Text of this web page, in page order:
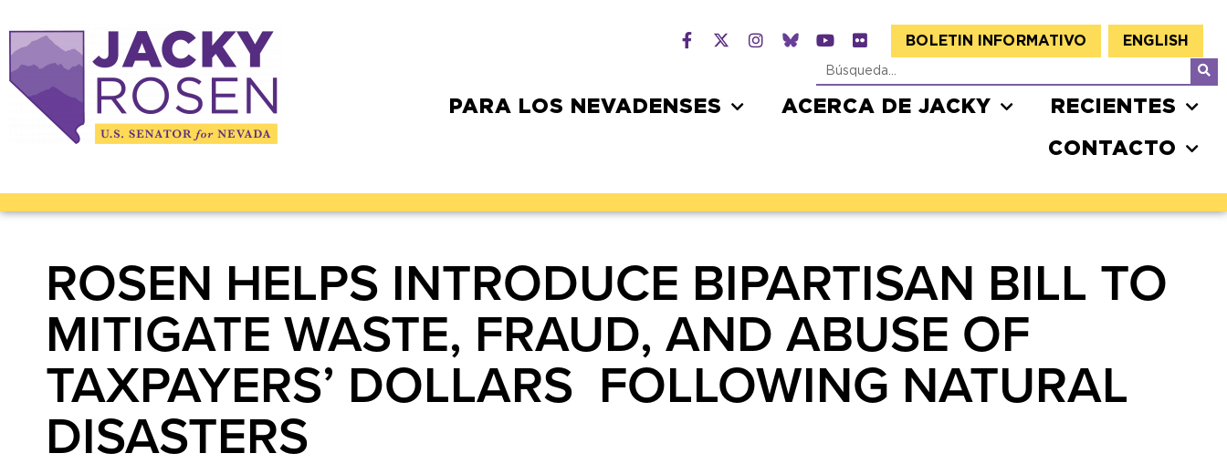
BOLETIN INFORMATIVO ENGLISH
PARA LOS NEVADENSES ACERCA DE JACKY RECIENTES
CONTACTO
ROSEN HELPS INTRODUCE BIPARTISAN BILL TO
MITIGATE WASTE, FRAUD, AND ABUSE OF
TAXPAYERS’ DOLLARS FOLLOWING NATURAL
DISASTERS